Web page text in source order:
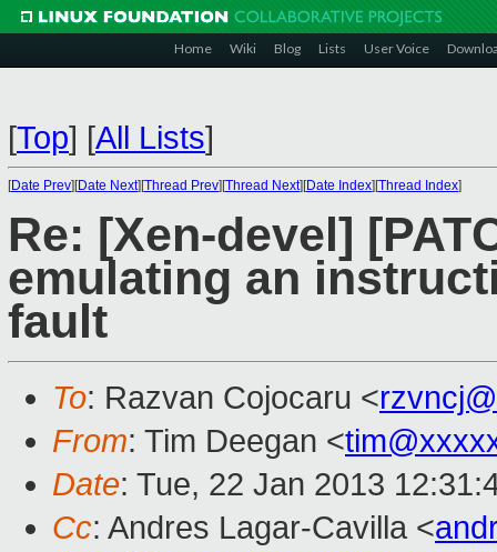
Home Wiki Blog Lists User Voice
[Top] [All Lists]
[Date Prev][Date Next][Thread Prev][Thread Next][Date Index][Thread Index]
Re: [Xen-devel]
emulating an
fault
To: Razvan Cojocaru <
From: Tim Deegan <
Date: Tue, 22 Jan 2013
Cc: Andres Lagar-Cavilla <